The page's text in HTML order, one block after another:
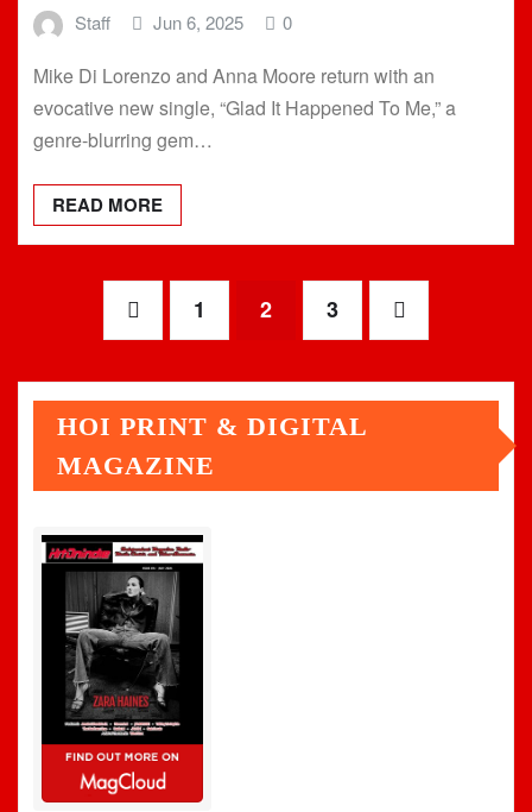
Staff Jun 6, 2025 0
Mike Di Lorenzo and Anna Moore return with an
evocative new single, “Glad It Happened To Me,” a
genre-blurring gem…
READ MORE
pagination
1 2 3
HOI PRINT & DIGITAL
MAGAZINE